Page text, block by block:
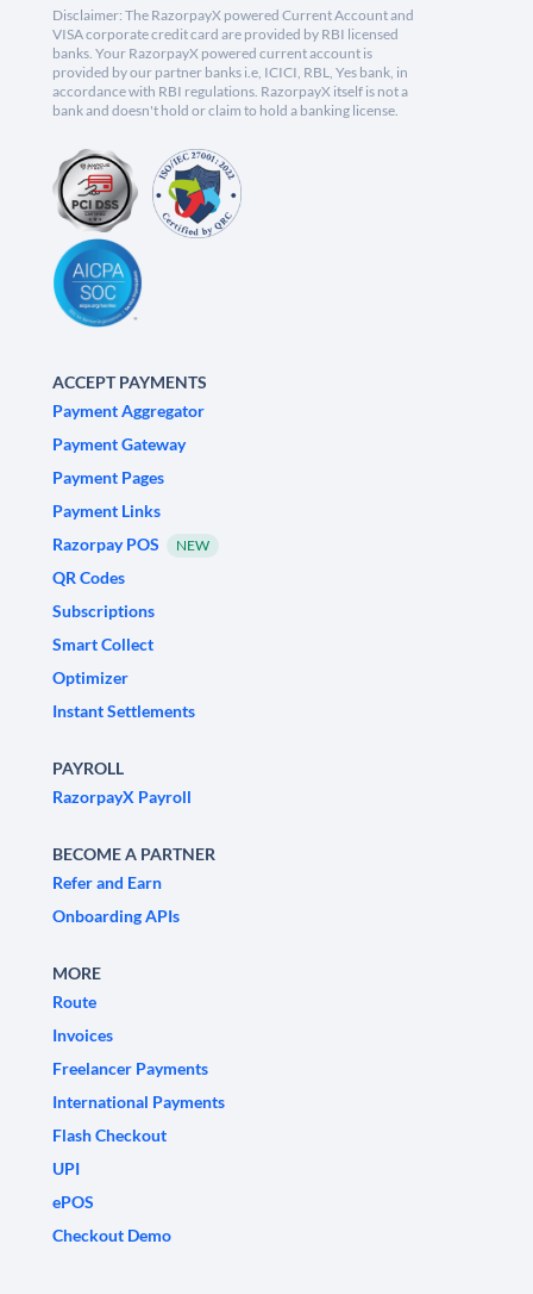
Disclaimer: The RazorpayX powered Current Account and
VISA corporate credit card are provided by RBI licensed
banks. Your RazorpayX powered current account is
provided by our partner banks i.e, ICICI, RBL, Yes bank, in
accordance with RBI regulations. RazorpayX itself is not a
bank and doesn't hold or claim to hold a banking license.
ACCEPT PAYMENTS
Payment Aggregator
Payment Gateway
Payment Pages
Payment Links
Razorpay POS
NEW
QR Codes
Subscriptions
Smart Collect
Optimizer
Instant Settlements
PAYROLL
RazorpayX Payroll
BECOME A PARTNER
Refer and Earn
Onboarding APIs
MORE
Route
Invoices
Freelancer Payments
International Payments
Flash Checkout
UPI
ePOS
Checkout Demo